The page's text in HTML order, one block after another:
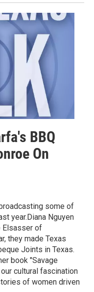
BBQ
On
some of
year.Diana Nguyen
Elsasser of
they made Texas
Joints in Texas.
book "Savage
cultural fascination
of women driven